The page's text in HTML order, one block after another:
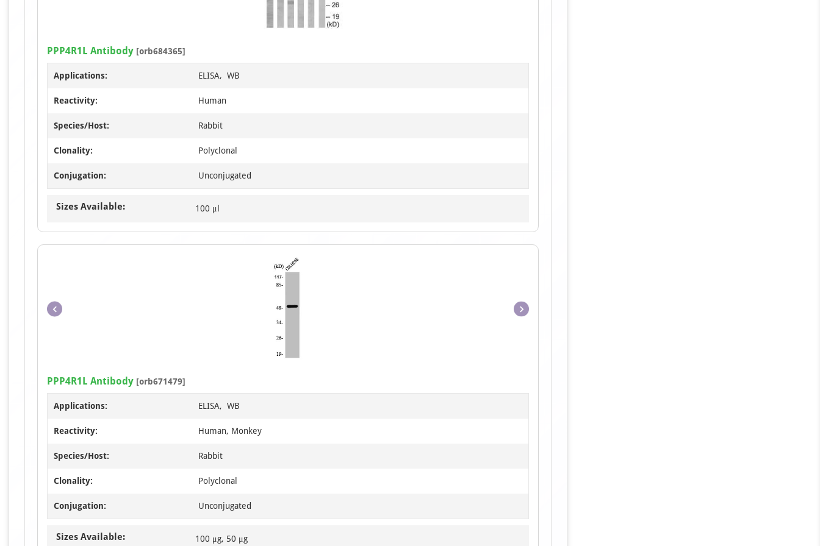
1
PPP4R1L Antibody [orb684365]
Applications: ELISA, WB
Reactivity: Human
Species/Host: Rabbit
Clonality: Polyclonal
Conjugation: Unconjugated
Sizes Available: 100 μl
1
PPP4R1L Antibody [orb671479]
Applications: ELISA, WB
Reactivity: Human, Monkey
Species/Host: Rabbit
Clonality: Polyclonal
Conjugation: Unconjugated
Sizes Available: 100 μg, 50 μg